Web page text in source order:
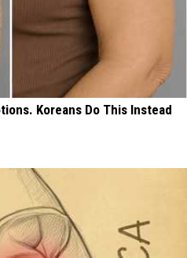
Koreans Do This Instead